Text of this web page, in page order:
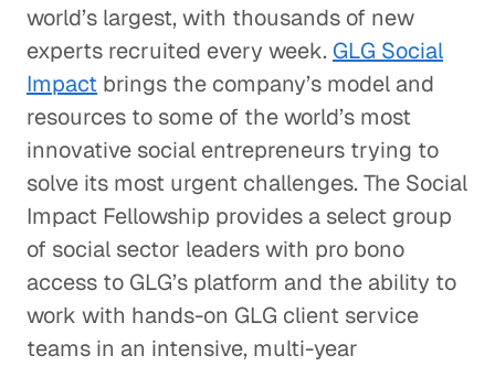
world’s largest, with thousands of new
experts recruited every week. GLG Social
Impact brings the company’s model and
resources to some of the world’s most
innovative social entrepreneurs trying to
solve its most urgent challenges. The Social
Impact Fellowship provides a select group
of social sector leaders with pro bono
access to GLG’s platform and the ability to
work with hands-on GLG client service
teams in an intensive, multi-year